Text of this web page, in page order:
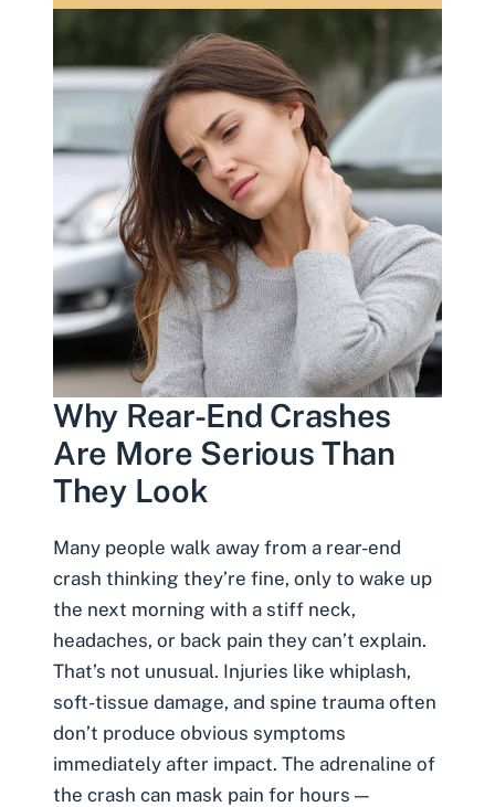
Why Rear-End Crashes
Are More Serious Than
They Look
Many people walk away from a rear-end
crash thinking they’re fine, only to wake up
the next morning with a stiff neck,
headaches, or back pain they can’t explain.
That’s not unusual. Injuries like whiplash,
soft-tissue damage, and spine trauma often
don’t produce obvious symptoms
immediately after impact. The adrenaline of
the crash can mask pain for hours —